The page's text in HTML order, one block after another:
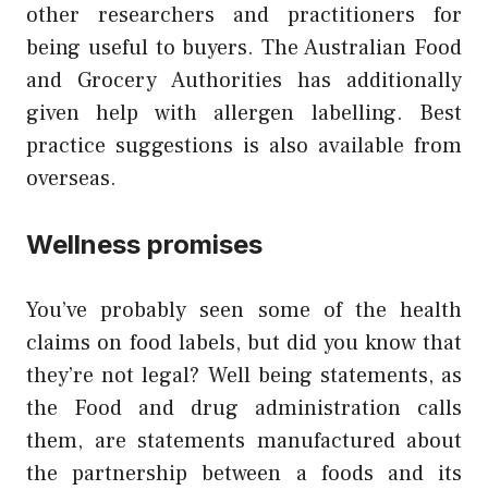
other researchers and practitioners for
being useful to buyers. The Australian Food
and Grocery Authorities has additionally
given help with allergen labelling. Best
practice suggestions is also available from
overseas.
Wellness promises
You’ve probably seen some of the health
claims on food labels, but did you know that
they’re not legal? Well being statements, as
the Food and drug administration calls
them, are statements manufactured about
the partnership between a foods and its